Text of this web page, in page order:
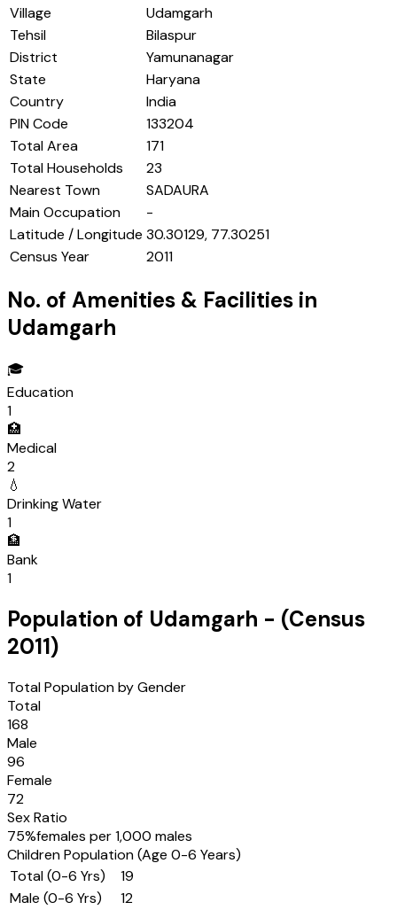
Village
Udamgarh
Tehsil
Bilaspur
District
Yamunanagar
State
Haryana
Country
India
PIN Code
133204
Total Area
171
Total Households
23
Nearest Town
SADAURA
Main Occupation
-
Latitude / Longitude 30.30129, 77.30251
Census Year
2011
No. of Amenities & Facilities in
Udamgarh
🎓
Education
1
🏥
Medical
2
💧
Drinking Water
1
🏦
Bank
1
Population of Udamgarh - (Census
2011)
Total Population by Gender
Total
168
Male
96
Female
72
Sex Ratio
75%females per 1,000 males
Children Population (Age 0-6 Years)
Total (0-6 Yrs)
19
Male (0-6 Yrs)
12